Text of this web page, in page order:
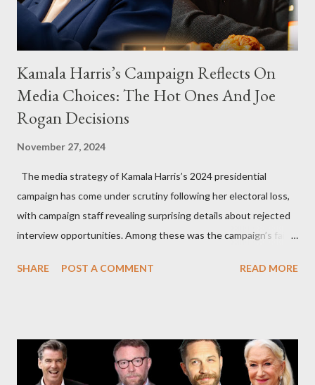
Kamala Harris’s Campaign Reflects On
Media Choices: The Hot Ones And Joe
Rogan Decisions
November 27, 2024
The media strategy of Kamala Harris’s 2024 presidential
campaign has come under scrutiny following her electoral loss,
with campaign staff revealing surprising details about rejected
interview opportunities. Among these was the campaign’s failed
and the unresolved scheduling challenges around appearing on
Request Hot Ones, the YouTube series famed for challenging
celebrities to eat increasingly spicy chicken wings while
SHARE POST A COMMENT READ MORE